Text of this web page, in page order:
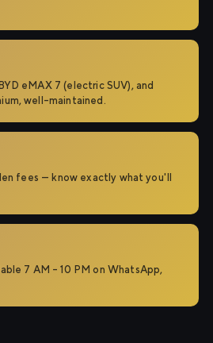
eMAX 7 (electric SUV), and
well-maintained.
fees — know exactly what you'll
7 AM – 10 PM on WhatsApp,